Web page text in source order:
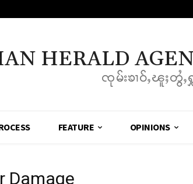
HERALD
ၸုမ်းၶၢဝ်ႇၽူႈတွႆႇ
FEATURE OPINIONS
Damage